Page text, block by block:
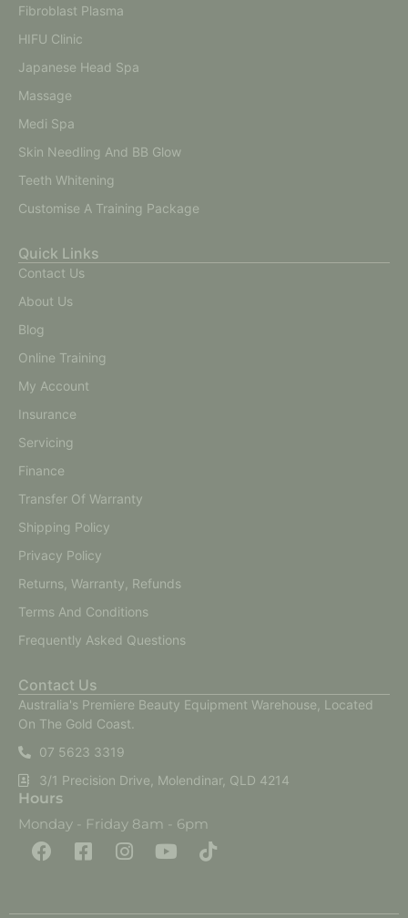
Fibroblast Plasma
HIFU Clinic
Japanese Head Spa
Massage
Medi Spa
Skin Needling And BB Glow
Teeth Whitening
Customise A Training Package
Quick Links
Contact Us
About Us
Blog
Online Training
My Account
Insurance
Servicing
Finance
Transfer Of Warranty
Shipping Policy
Privacy Policy
Returns, Warranty, Refunds
Terms And Conditions
Frequently Asked Questions
Contact Us
Australia's Premiere Beauty Equipment Warehouse, Located
On The Gold Coast.
07 5623 3319
3/1 Precision Drive, Molendinar, QLD 4214
Hours
Monday - Friday 8am - 6pm
F
a
c
F
a
I
n
Y
o
T
i
k